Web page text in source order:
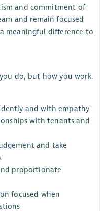
and commitment of
and remain focused
meaningful difference to
do, but how you work.
and with empathy
with tenants and
and take
proportionate
focused when